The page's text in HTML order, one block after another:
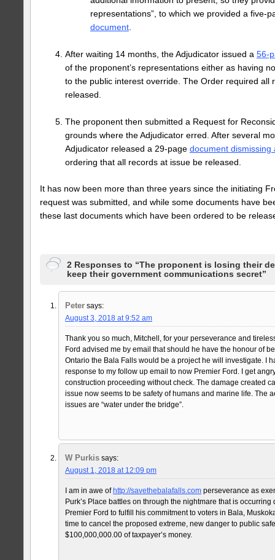
representations”, to which we provided a five-
document.
After waiting 14 months, the Adjudicator issued a 56-
of the proponent’s representations either as having
to the public interest override. The Order required all
released.
The proponent then submitted a Request for
grounds where the Adjudicator erred. After several
Adjudicator released a 29-page document dismissing
ordering that all records at issue be released.
It has now been more than three years since the initiating
request was submitted, and while some documents have
these last documents which have been ordered to be
2 Responses to “The proponent is losing their
keep their government communications secret”
Peter says:
August 3, 2018 at 9:52 am
Thank you so much, Mitchell, for your perseverance and
Ford advised me by email that should he have the honour of
Ontario the Bala Falls would be a project he will investigate. I
response to my follow up email to now Premier Ford. I get
construction proceeding without check. The damage created
issue now seems to be safety of humans and marine life. The
issues are “water under the bridge”.
W Purkis says:
August 1, 2018 at 12:09 pm
I am in awe ofhttp://savethebalafalls.com perseverance as
Purk’s Place battles on through the nightmare that is
Premier Ford to fulfill his commitment to voters in Bala,
time to cancel the proposed extreme, new danger to public
$100,000,000.00 of taxpayer’s money.